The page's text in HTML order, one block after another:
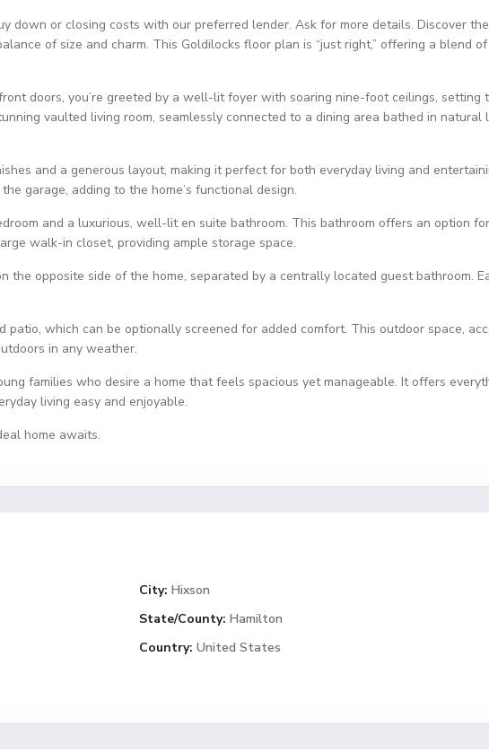
down or closing costs with our preferred lender. Ask for more details. Discover
of size and charm. This Goldilocks floor plan is “just right,” offering a blend
doors, you’re greeted by a well-lit foyer with soaring nine-foot ceilings, setting
vaulted living room, seamlessly connected to a dining area bathed in natural
and a generous layout, making it perfect for both everyday living and
garage, adding to the home’s functional design.
and a luxurious, well-lit en suite bathroom. This bathroom offers an option
walk-in closet, providing ample storage space.
the opposite side of the home, separated by a centrally located guest bathroom.
which can be optionally screened for added comfort. This outdoor space,
in any weather.
families who desire a home that feels spacious yet manageable. It offers
living easy and enjoyable.
home awaits.
City: Hixson
State/County: Hamilton
Country: United States